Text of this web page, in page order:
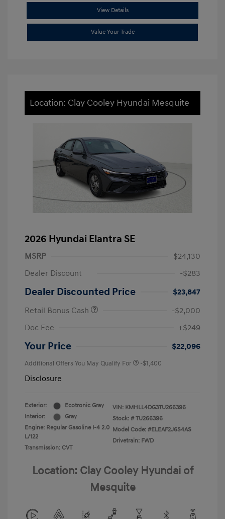
View Details
Value Your Trade
Location: Clay Cooley Hyundai Mesquite
2026 Hyundai Elantra SE
MSRP
$24,130
Dealer Discount
-$283
Dealer Discounted Price
$23,847
Retail Bonus Cash
-$2,000
Doc Fee
+$249
Your Price $22,096
Additional Offers You May Qualify For -$1,400
Disclosure
Exterior:
Ecotronic Gray
Interior:
Gray
Engine: Regular Gasoline I-4 2.0
L/122
Transmission: CVT
VIN: KMHLL4DG3TU266396
Stock: # TU266396
Model Code: #ELEAF2J6S4AS
Drivetrain: FWD
Location: Clay Cooley Hyundai of
Mesquite